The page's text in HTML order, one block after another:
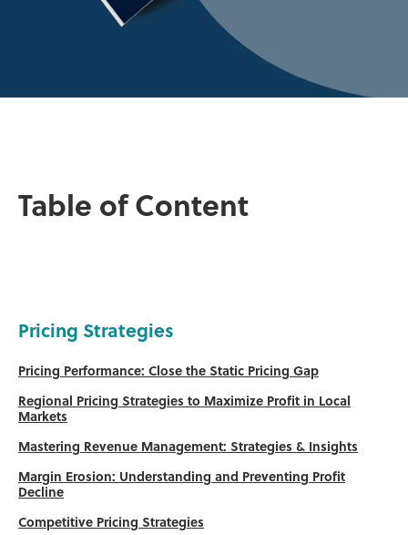
Table of Content
Pricing Strategies
Pricing Performance: Close the Static Pricing Gap
Regional Pricing Strategies to Maximize Profit in Local
Markets
Mastering Revenue Management: Strategies & Insights
Margin Erosion: Understanding and Preventing Profit
Decline
Competitive Pricing Strategies